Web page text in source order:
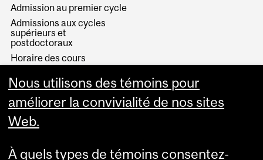
Admission au premier cycle
Admissions aux cycles
supérieurs et
postdoctoraux
Horaire des cours
Services aux étudiants
Nous utilisons des témoins pour
améliorer la convivialité de nos sites
Web.
À quels types de témoins consentez-